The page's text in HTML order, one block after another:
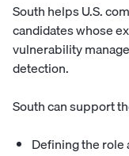
South helps U.S.
candidates whose
vulnerability
detection.
South can support
Defining the